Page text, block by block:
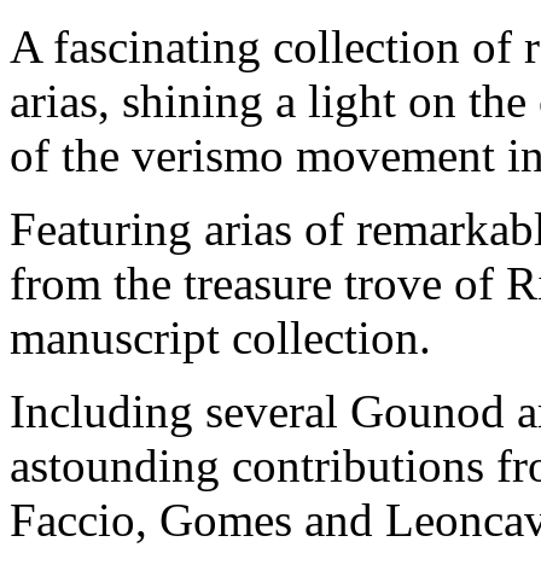
A fascinating collection of
arias, shining a light on
of the verismo movement
Featuring arias of
from the treasure trove of
manuscript collection.
Including several Gounod
astounding contributions
Faccio, Gomes and